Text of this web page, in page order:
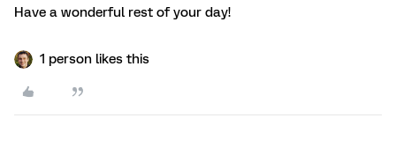
Have a wonderful rest of your day!
1 person likes this